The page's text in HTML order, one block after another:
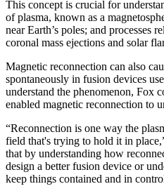
This concept is crucial for
of plasma, known as a
near Earth’s poles; and processes
coronal mass ejections and solar
Magnetic reconnection can also
spontaneously in fusion devices
understand the phenomenon, Fox
enabled magnetic reconnection to
“Reconnection is one way the
field that's trying to hold it in
that by understanding how
design a better fusion device or
keep things contained and in